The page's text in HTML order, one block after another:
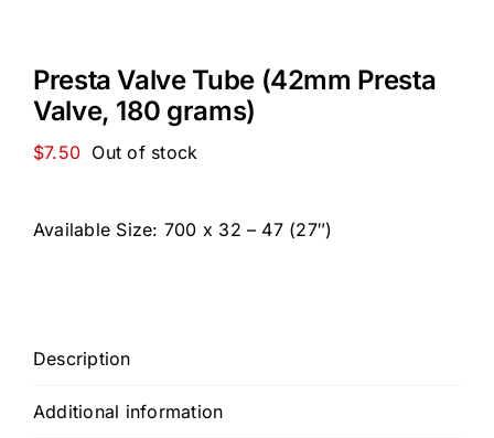
Presta Valve Tube (42mm Presta
Valve, 180 grams)
$7.50 Out of stock
Available Size: 700 x 32 – 47 (27″)
Description
Additional information